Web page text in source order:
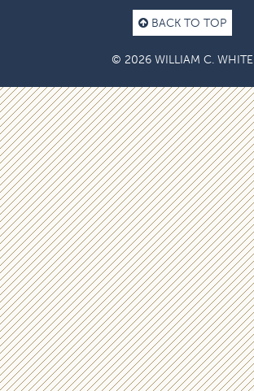
BACK TO TOP
© 2026 WILLIAM C. WHITE